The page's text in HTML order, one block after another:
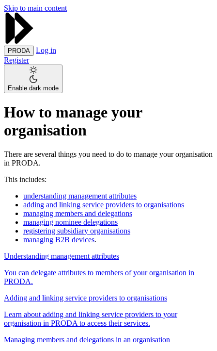
Skip to main content
PRODA
Log in
Register
Enable dark mode
How to manage your
organisation
There are several things you need to do to manage your organisation
in PRODA.
This includes:
understanding management attributes
adding and linking service providers to organisations
managing members and delegations
managing nominee delegations
registering subsidiary organisations
managing B2B devices.
Understanding management attributes
You can delegate attributes to members of your organisation in
PRODA.
Adding and linking service providers to organisations
Learn about adding and linking service providers to your
organisation in PRODA to access their services.
Managing members and delegations in an organisation